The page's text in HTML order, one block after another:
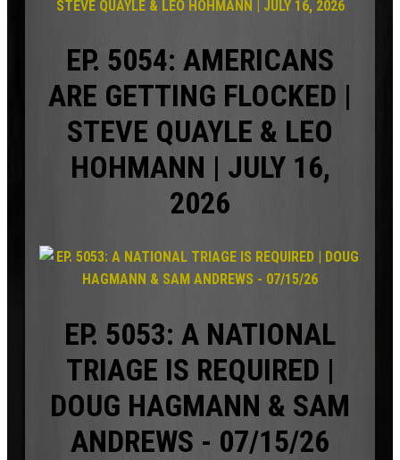
EP. 5054: AMERICANS
ARE GETTING FLOCKED |
STEVE QUAYLE & LEO
HOHMANN | JULY 16,
2026
EP. 5053: A NATIONAL
TRIAGE IS REQUIRED |
DOUG HAGMANN & SAM
ANDREWS - 07/15/26